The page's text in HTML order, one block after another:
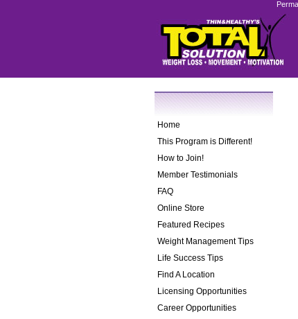
Home
This Program is Different!
How to Join!
Member Testimonials
FAQ
Online Store
Featured Recipes
Weight Management Tips
Life Success Tips
Find A Location
Licensing Opportunities
Career Opportunities